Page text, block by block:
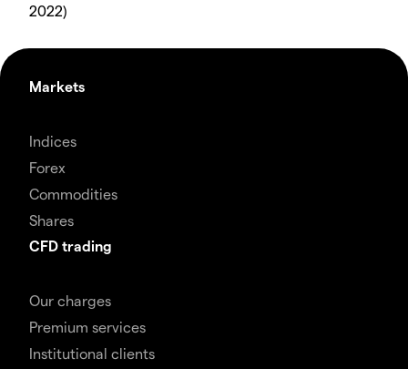
2022)
Markets
Indices
Forex
Commodities
Shares
CFD trading
Our charges
Premium services
Institutional clients